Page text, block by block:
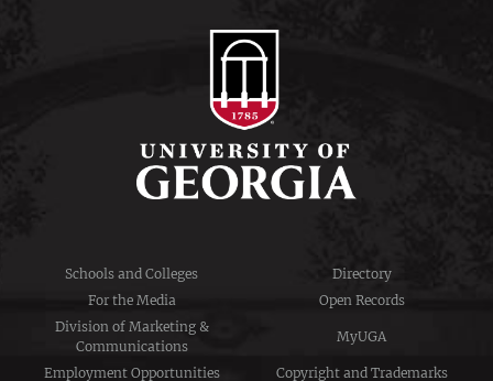
Schools and Colleges
Directory
For the Media
Open Records
Division of Marketing &
Communications
MyUGA
Employment Opportunities Copyright and Trademarks